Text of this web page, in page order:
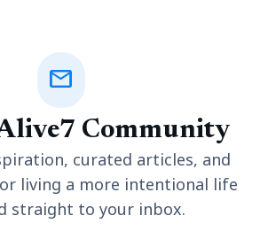
mail
Community
curated articles, and
living a more intentional life
straight to your inbox.